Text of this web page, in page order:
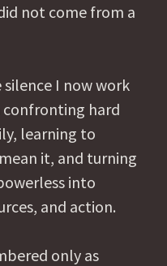
not come from a
I now work
hard
learning to
it, and turning
into
and action.
only as